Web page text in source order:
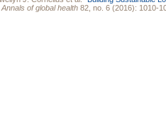
Annals of global health 82, no. 6 (2016): 1010-